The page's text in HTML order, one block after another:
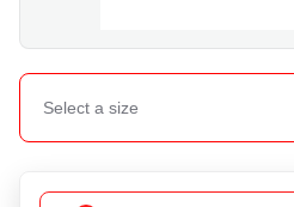
Select a size